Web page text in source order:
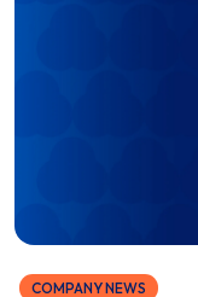
COMPANY NEWS